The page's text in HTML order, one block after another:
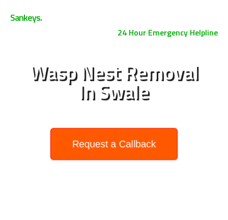
Sankeys.
24 Hour Emergency Helpline
Wasp Nest Removal
In Swale
Request a Callback